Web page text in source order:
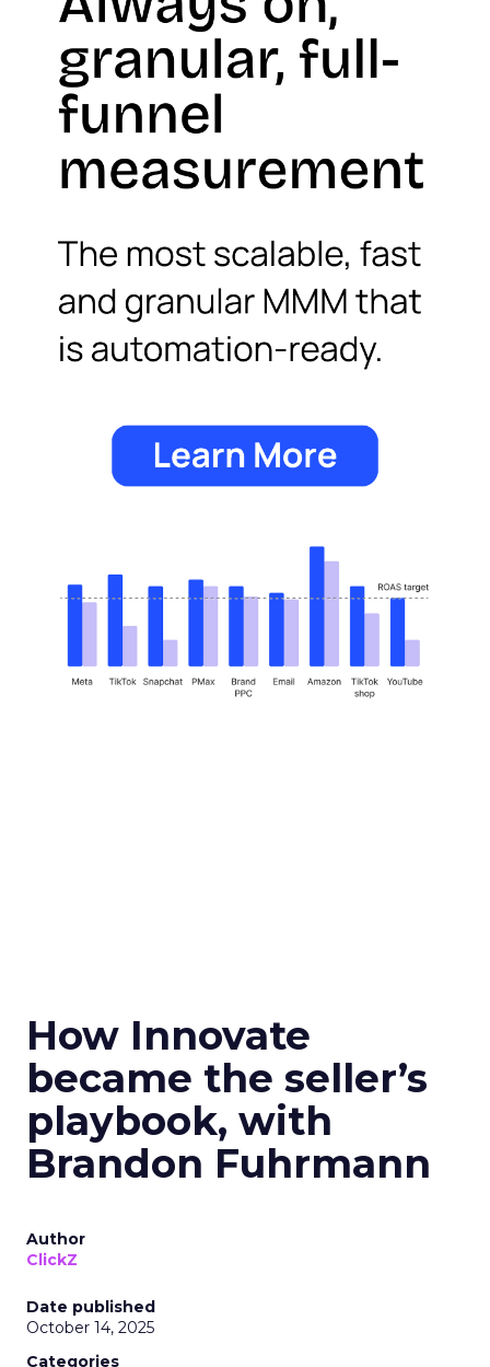
How Innovate
became the seller’s
playbook, with
Brandon Fuhrmann
Author
ClickZ
Date published
October 14, 2025
Categories